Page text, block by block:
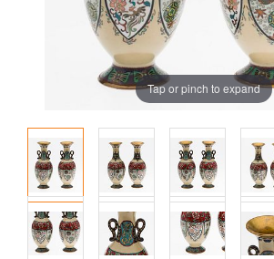
Tap or pinch to expand